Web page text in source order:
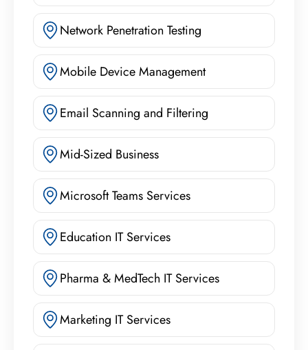
Network Penetration Testing
Mobile Device Management
Email Scanning and Filtering
Mid-Sized Business
Microsoft Teams Services
Education IT Services
Pharma & MedTech IT Services
Marketing IT Services